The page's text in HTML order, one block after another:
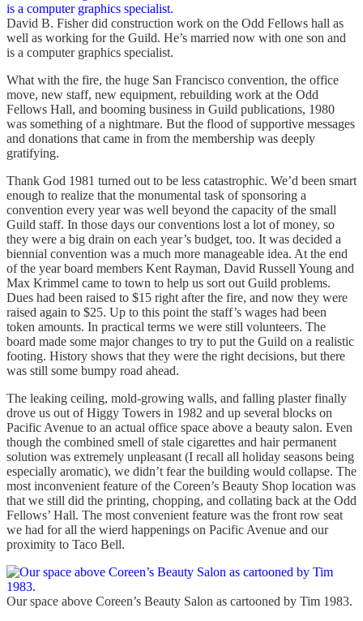
David B. Fisher did construction work on the Odd Fellows hall as
well as working for the Guild. He’s married now with one son and
is a computer graphics specialist.
What with the fire, the huge San Francisco convention, the office
move, new staff, new equipment, rebuilding work at the Odd
Fellows Hall, and booming business in Guild publications, 1980
was something of a nightmare. But the flood of supportive messages
and donations that came in from the membership was deeply
gratifying.
Thank God 1981 turned out to be less catastrophic. We’d been smart
enough to realize that the monumental task of sponsoring a
convention every year was well beyond the capacity of the small
Guild staff. In those days our conventions lost a lot of money, so
they were a big drain on each year’s budget, too. It was decided a
biennial convention was a much more manageable idea. At the end
of the year board members Kent Rayman, David Russell Young and
Max Krimmel came to town to help us sort out Guild problems.
Dues had been raised to $15 right after the fire, and now they were
raised again to $25. Up to this point the staff’s wages had been
token amounts. In practical terms we were still volunteers. The
board made some major changes to try to put the Guild on a realistic
footing. History shows that they were the right decisions, but there
was still some bumpy road ahead.
The leaking ceiling, mold-growing walls, and falling plaster finally
drove us out of Higgy Towers in 1982 and up several blocks on
Pacific Avenue to an actual office space above a beauty salon. Even
though the combined smell of stale cigarettes and hair permanent
solution was extremely unpleasant (I recall all holiday seasons being
especially aromatic), we didn’t fear the building would collapse. The
most inconvenient feature of the Coreen’s Beauty Shop location was
that we still did the printing, chopping, and collating back at the Odd
Fellows’ Hall. The most convenient feature was the front row seat
we had for all the wierd happenings on Pacific Avenue and our
proximity to Taco Bell.
Our space above Coreen’s Beauty Salon as cartooned by Tim 1983.